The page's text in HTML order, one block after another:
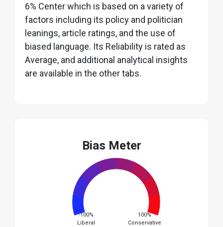
6% Center which is based on a variety of
factors including its policy and politician
leanings, article ratings, and the use of
biased language. Its Reliability is rated as
Average, and additional analytical insights
are available in the other tabs.
Bias Meter
-100%
Liberal
100%
Conservative